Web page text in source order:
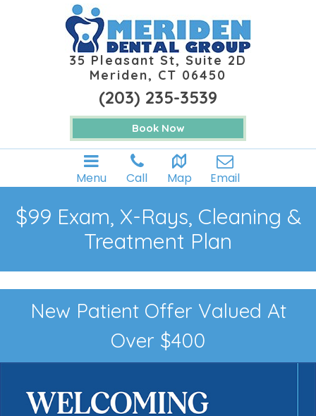
35 Pleasant St, Suite 2D
Meriden, CT 06450
(203) 235-3539
Book Now
Menu Call Map Email
$99 Exam, X-Rays, Cleaning &
Treatment Plan
New Patient Offer Valued At
Over $400